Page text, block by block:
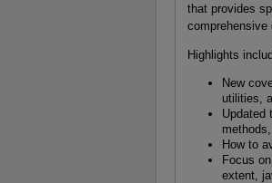
that provides
comprehensive
Highlights
New
utilities,
Updated
How to
Focus
extent,